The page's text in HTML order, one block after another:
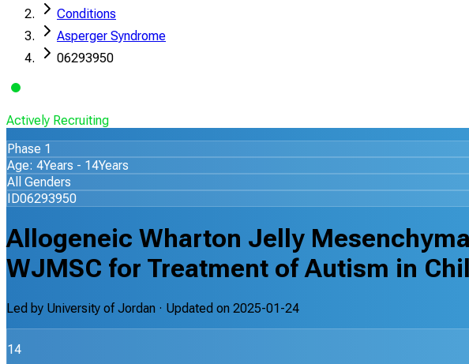
Conditions
Asperger Syndrome
06293950
Actively Recruiting
Phase 1
Age: 4Years - 14Years
All Genders
ID06293950
Allogeneic Wharton Jelly
WJMSC for Treatment of Autism in
Led by University of Jordan · Updated on 2025-01-24
14